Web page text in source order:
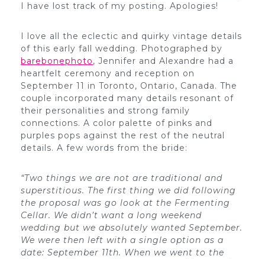
I have lost track of my posting. Apologies!
I love all the eclectic and quirky vintage details
of this early fall wedding. Photographed by
barebonephoto, Jennifer and Alexandre had a
heartfelt ceremony and reception on
September 11 in Toronto, Ontario, Canada. The
couple incorporated many details resonant of
their personalities and strong family
connections. A color palette of pinks and
purples pops against the rest of the neutral
details. A few words from the bride:
“Two things we are not are traditional and
superstitious. The first thing we did following
the proposal was go look at the Fermenting
Cellar. We didn’t want a long weekend
wedding but we absolutely wanted September.
We were then left with a single option as a
date: September 11th. When we went to the